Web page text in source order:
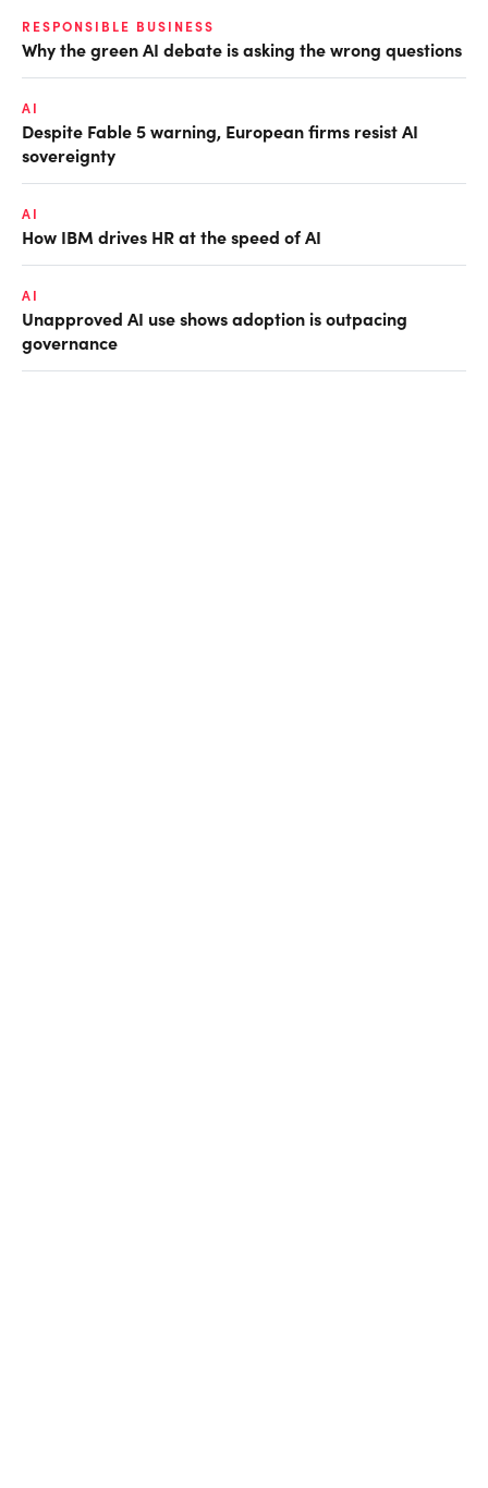
RESPONSIBLE BUSINESS
Why the green AI debate is asking the wrong questions
AI
Despite Fable 5 warning, European firms resist AI
sovereignty
AI
How IBM drives HR at the speed of AI
AI
Unapproved AI use shows adoption is outpacing
governance